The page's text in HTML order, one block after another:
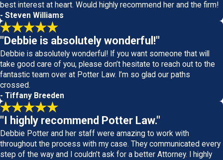
best interest at heart. Would highly recommend her and the firm!
- Steven Williams
"Debbie is absolutely wonderful!"
Debbie is absolutely wonderful! If you want someone that will
take good care of you, please don’t hesitate to reach out to the
fantastic team over at Potter Law. I’m so glad our paths
crossed.
- Tiffany Breeden
"I highly recommend Potter Law."
Debbie Potter and her staff were amazing to work with
throughout the process with my case. They communicated every
step of the way and I couldn’t ask for a better Attorney. I highly